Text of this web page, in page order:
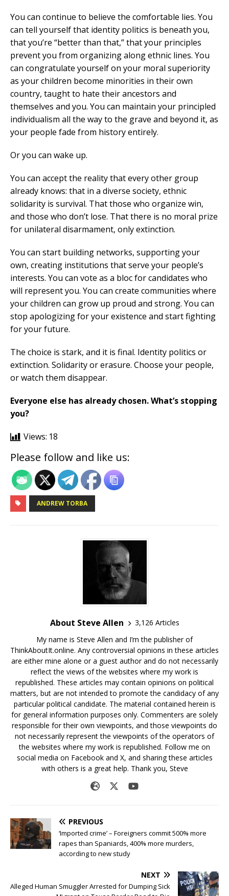
You can continue to believe the comfortable lies. You
can tell yourself that identity politics is beneath you,
that you’re “better than that,” that your principles
prevent you from organizing along ethnic lines. You
can congratulate yourself on your moral superiority
as your children become minorities in their own
country, taught to hate their ancestors and
themselves and you. You can maintain your principled
individualism all the way to the grave and beyond it, as
your people fade from history entirely.
Or you can wake up.
You can accept the reality that every other group
already knows: that in a diverse society, ethnic
solidarity is survival. That those who organize win,
and those who don’t lose. That there is no moral prize
for unilateral disarmament, only extinction.
You can start building networks, supporting your
own, creating institutions that serve your people’s
interests. You can vote as a bloc for candidates who
will represent you. You can create communities where
your children can grow up proud and strong. You can
stop apologizing for your existence and start fighting
for your future.
The choice is stark, and it is final. Identity politics or
extinction. Solidarity or erasure. Choose your people,
or watch them disappear.
Everyone else has already chosen. What’s stopping
you?
Views: 18
Please follow and like us:
ANDREW TORBA
About Steve Allen
3,126 Articles
My name is Steve Allen and I’m the publisher of
ThinkAboutIt.online. Any controversial opinions in these articles
are either mine alone or a guest author and do not necessarily
reflect the views of the websites where my work is
republished. These articles may contain opinions on political
matters, but are not intended to promote the candidacy of any
particular political candidate. The material contained herein is
for general information purposes only. Commenters are solely
responsible for their own viewpoints, and those viewpoints do
not necessarily represent the viewpoints of the operators of
the websites where my work is republished. Follow me on
social media on Facebook and X, and sharing these articles
with others is a great help. Thank you, Steve
PREVIOUS
‘Imported crime’ – Foreigners commit 500% more
rapes than Spaniards, 400% more murders,
according to new study
NEXT
Alleged Human Smuggler Arrested for Dumping Sick